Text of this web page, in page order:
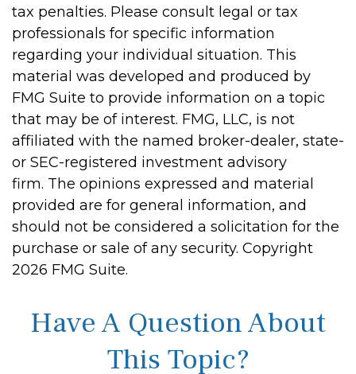
tax penalties. Please consult legal or tax
professionals for specific information
regarding your individual situation. This
material was developed and produced by
FMG Suite to provide information on a topic
that may be of interest. FMG, LLC, is not
affiliated with the named broker-dealer, state-
or SEC-registered investment advisory
firm. The opinions expressed and material
provided are for general information, and
should not be considered a solicitation for the
purchase or sale of any security. Copyright
2026 FMG Suite.
Have A Question About
This Topic?